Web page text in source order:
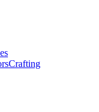
Crafting